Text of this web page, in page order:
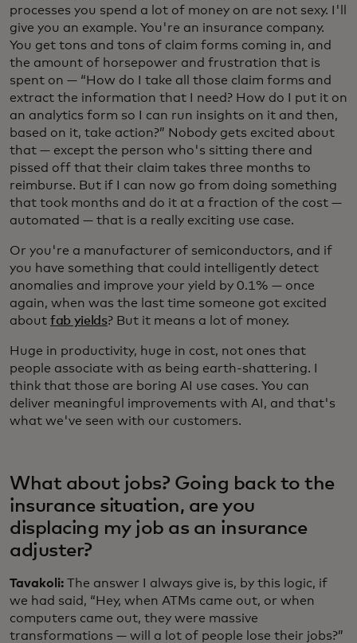
processes you spend a lot of money on are not sexy. I'll
give you an example. You're an insurance company.
You get tons and tons of claim forms coming in, and
the amount of horsepower and frustration that is
spent on — “How do I take all those claim forms and
extract the information that I need? How do I put it on
an analytics form so I can run insights on it and then,
based on it, take action?” Nobody gets excited about
that — except the person who's sitting there and
pissed off that their claim takes three months to
reimburse. But if I can now go from doing something
that took months and do it at a fraction of the cost —
automated — that is a really exciting use case.
Or you're a manufacturer of semiconductors, and if
you have something that could intelligently detect
anomalies and improve your yield by 0.1% — once
again, when was the last time someone got excited
about fab yields? But it means a lot of money.
Huge in productivity, huge in cost, not ones that
people associate with as being earth-shattering. I
think that those are boring AI use cases. You can
deliver meaningful improvements with AI, and that's
what we've seen with our customers.
What about jobs? Going back to the
insurance situation, are you
displacing my job as an insurance
adjuster?
Tavakoli: The answer I always give is, by this logic, if
we had said, “Hey, when ATMs came out, or when
computers came out, they were massive
transformations — will a lot of people lose their jobs?”